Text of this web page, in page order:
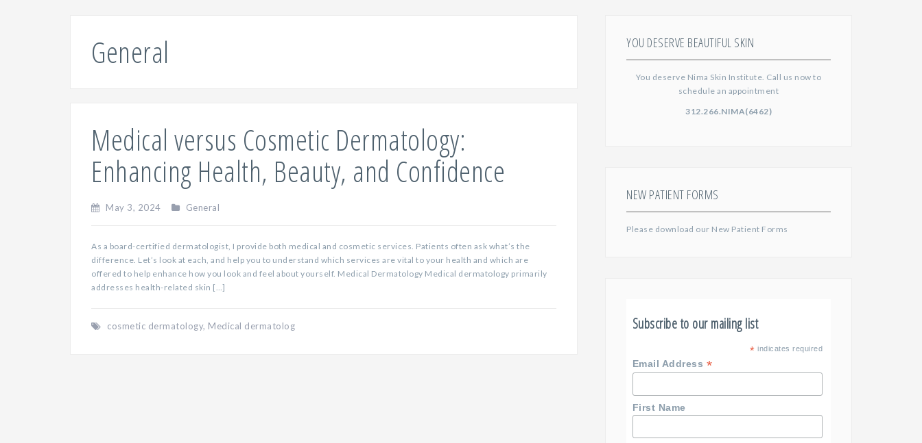
General
Medical versus Cosmetic Dermatology:
Enhancing Health, Beauty, and Confidence
May 3, 2024 General
As a board-certified dermatologist, I provide both medical and cosmetic services. Patients often ask what’s the
difference. Let’s look at each, and help you to understand which services are vital to your health and which are
offered to help enhance how you look and feel about yourself. Medical Dermatology Medical dermatology primarily
addresses health-related skin […]
cosmetic dermatology, Medical dermatolog
YOU DESERVE BEAUTIFUL SKIN
You deserve Nima Skin Institute. Call us now to
schedule an appointment
312.266.NIMA(6462)
NEW PATIENT FORMS
Please download our New Patient Forms
Subscribe to our mailing list
* indicates required
Email Address *
First Name